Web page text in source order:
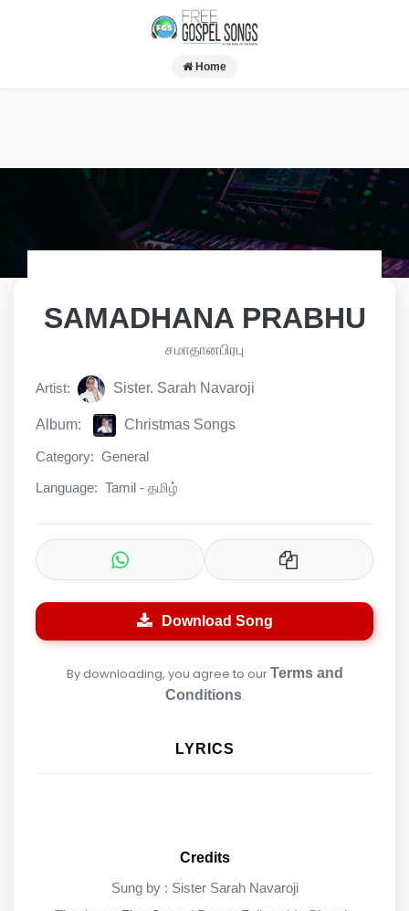
Home
SAMADHANA PRABHU
சமாதானபிரபு
Artist: Sister. Sarah Navaroji
Album: Christmas Songs
Category: General
Language: Tamil - தமிழ்
Download Song
By downloading, you agree to ourTerms and
Conditions.
LYRICS
Credits
Sung by : Sister Sarah Navaroji